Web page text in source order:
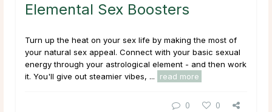
Elemental Sex Boosters
Turn up the heat on your sex life by making the most of
your natural sex appeal. Connect with your basic sexual
energy through your astrological element - and then work
it. You'll give out steamier vibes, ...
read more
0 0